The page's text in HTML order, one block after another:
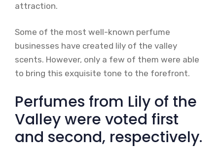
attraction.
Some of the most well-known perfume
businesses have created lily of the valley
scents. However, only a few of them were able
to bring this exquisite tone to the forefront.
Perfumes from Lily of the
Valley were voted first
and second, respectively.